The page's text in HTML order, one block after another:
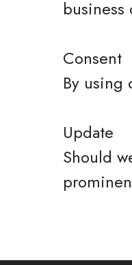
Consent
By using
Update
Should